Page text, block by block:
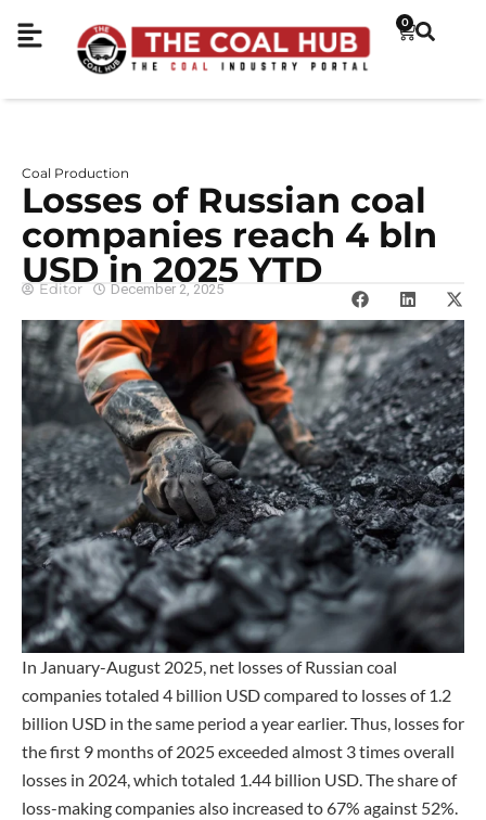
0
Coal Production
Losses of Russian coal
companies reach 4 bln
USD in 2025 YTD
Editor December 2, 2025
In January-August 2025, net losses of Russian coal
companies totaled 4 billion USD compared to losses of 1.2
billion USD in the same period a year earlier. Thus, losses for
the first 9 months of 2025 exceeded almost 3 times overall
losses in 2024, which totaled 1.44 billion USD. The share of
loss-making companies also increased to 67% against 52%.